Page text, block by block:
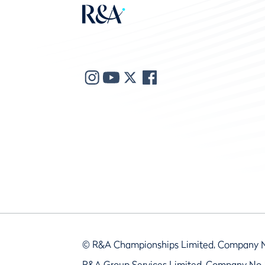
© R&A Championships Limited, Company